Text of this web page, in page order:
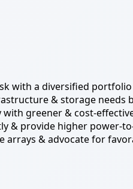
with a diversified
& storage needs
with greener & cost-
& provide higher power-
arrays & advocate for